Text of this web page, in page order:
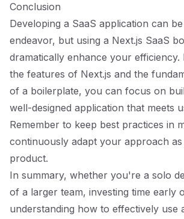
Conclusion
Developing a SaaS application can
endeavor, but using a Next.js SaaS
dramatically enhance your efficiency.
the features of Next.js and the
of a boilerplate, you can focus on
well-designed application that meets
Remember to keep best practices in
continuously adapt your approach
product.
In summary, whether you're a solo
of a larger team, investing time early
understanding how to effectively use